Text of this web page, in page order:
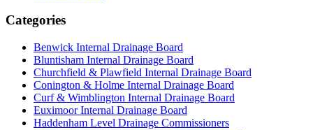
Categories
Benwick Internal Drainage Board
Bluntisham Internal Drainage Board
Churchfield & Plawfield Internal Drainage Board
Conington & Holme Internal Drainage Board
Curf & Wimblington Internal Drainage Board
Euximoor Internal Drainage Board
Haddenham Level Drainage Commissioners